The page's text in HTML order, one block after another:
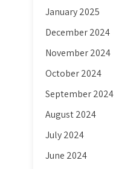
January 2025
December 2024
November 2024
October 2024
September 2024
August 2024
July 2024
June 2024